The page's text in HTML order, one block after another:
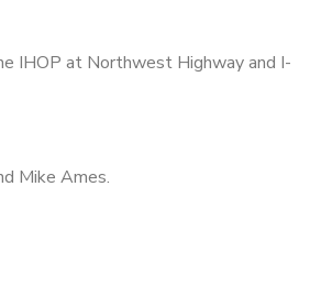
IHOP at Northwest Highway and I-
Mike Ames.